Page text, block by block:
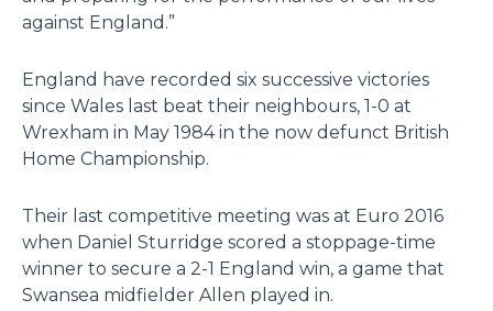
against England.”
England have recorded six successive victories
since Wales last beat their neighbours, 1-0 at
Wrexham in May 1984 in the now defunct British
Home Championship.
Their last competitive meeting was at Euro 2016
when Daniel Sturridge scored a stoppage-time
winner to secure a 2-1 England win, a game that
Swansea midfielder Allen played in.